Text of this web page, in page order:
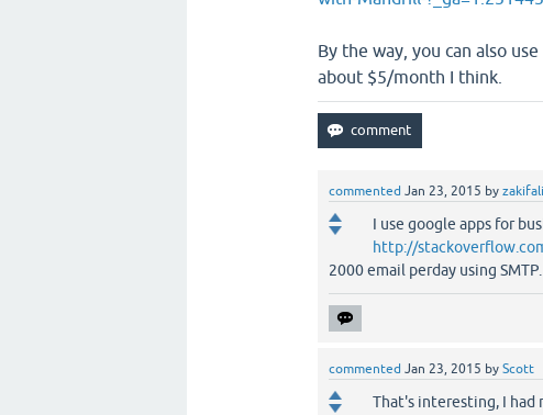
By the way, you can also
about $5/month I think.
commented Jan 23, 2015 by
I use google apps for
http://
2000 email perday using SMTP.
commented Jan 23, 2015 byScott
That's interesting, I had